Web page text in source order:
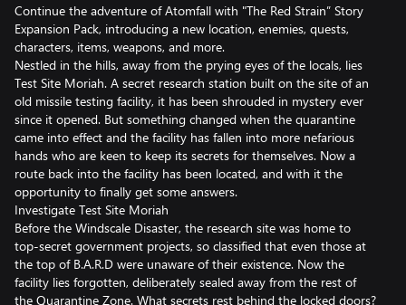
Continue the adventure of Atomfall with "The Red Strain” Story
Expansion Pack, introducing a new location, enemies, quests,
characters, items, weapons, and more.
Nestled in the hills, away from the prying eyes of the locals, lies
Test Site Moriah. A secret research station built on the site of an
old missile testing facility, it has been shrouded in mystery ever
since it opened. But something changed when the quarantine
came into effect and the facility has fallen into more nefarious
hands who are keen to keep its secrets for themselves. Now a
route back into the facility has been located, and with it the
opportunity to finally get some answers.
Investigate Test Site Moriah
Before the Windscale Disaster, the research site was home to
top-secret government projects, so classified that even those at
the top of B.A.R.D were unaware of their existence. Now the
facility lies forgotten, deliberately sealed away from the rest of
the Quarantine Zone. What secrets rest behind the locked doors?